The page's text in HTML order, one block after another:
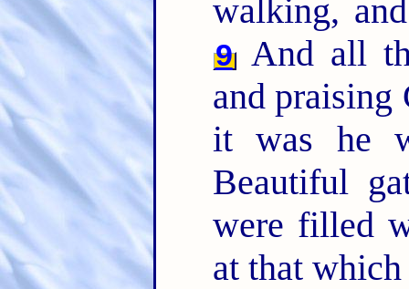
walking,
9And all
and
it was he
Beautiful
were filled
at that